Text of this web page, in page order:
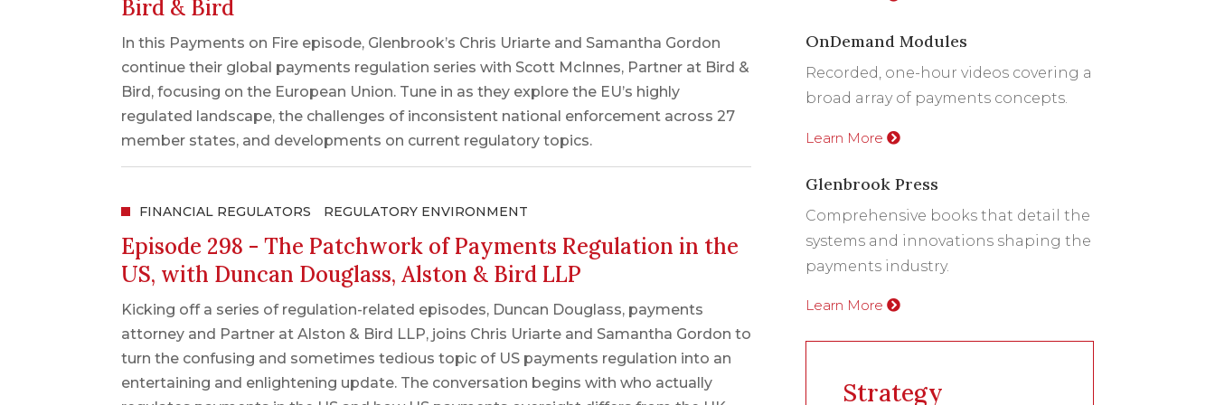
Bird & Bird
In this Payments on Fire episode, Glenbrook’s Chris Uriarte and Samantha Gordon
continue their global payments regulation series with Scott McInnes, Partner at Bird &
Bird, focusing on the European Union. Tune in as they explore the EU’s highly
regulated landscape, the challenges of inconsistent national enforcement across 27
member states, and developments on current regulatory topics.
FINANCIAL REGULATORS REGULATORY ENVIRONMENT
Episode 298 - The Patchwork of Payments Regulation in the
US, with Duncan Douglass, Alston & Bird LLP
Kicking off a series of regulation-related episodes, Duncan Douglass, payments
attorney and Partner at Alston & Bird LLP, joins Chris Uriarte and Samantha Gordon to
turn the confusing and sometimes tedious topic of US payments regulation into an
entertaining and enlightening update. The conversation begins with who actually
OnDemand Modules
Recorded, one-hour videos covering a
broad array of payments concepts.
Learn More
Glenbrook Press
Comprehensive books that detail the
systems and innovations shaping the
payments industry.
Learn More
Strategy